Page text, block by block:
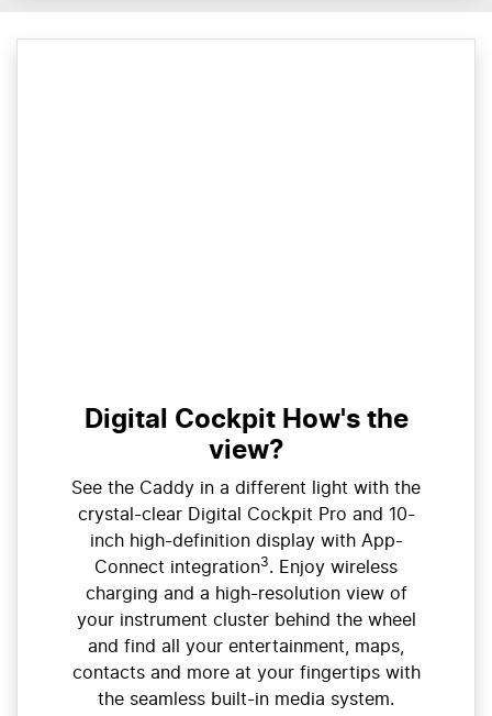
Digital Cockpit How's the
view?
See the Caddy in a different light with the
crystal-clear Digital Cockpit Pro and 10-
inch high-definition display with App-
Connect integration3. Enjoy wireless
charging and a high-resolution view of
your instrument cluster behind the wheel
and find all your entertainment, maps,
contacts and more at your fingertips with
the seamless built-in media system.